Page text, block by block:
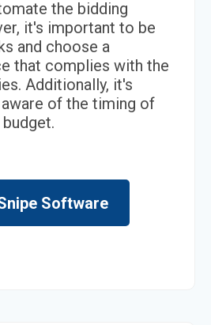
the bidding
it's important to be
and choose a
that complies with the
Additionally, it's
of the timing of
Software